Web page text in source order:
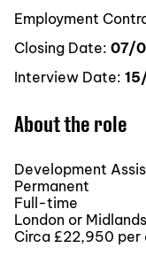
Employment
Closing Date: 07/
Interview Date:
About the role
Development
Permanent
Full-time
London or Midlands
Circa £22,950 per